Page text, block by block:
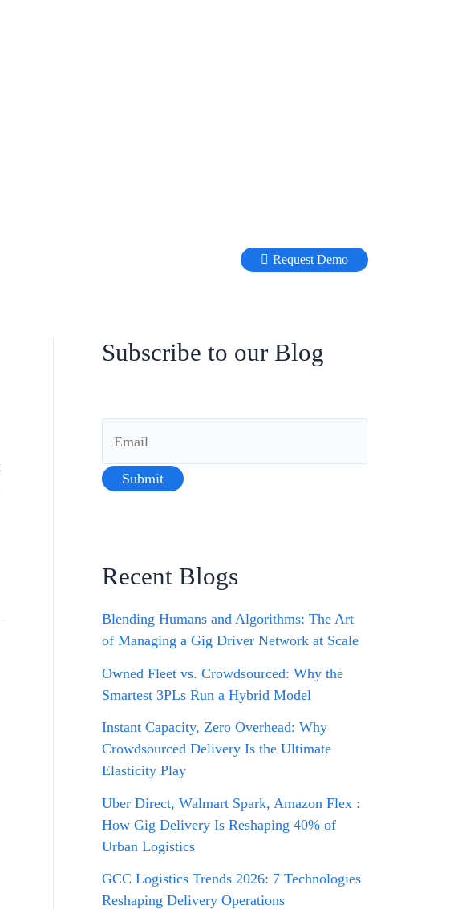
Request Demo
Subscribe to our Blog
Recent Blogs
Blending Humans and Algorithms: The Art
of Managing a Gig Driver Network at Scale
Owned Fleet vs. Crowdsourced: Why the
Smartest 3PLs Run a Hybrid Model
Instant Capacity, Zero Overhead: Why
Crowdsourced Delivery Is the Ultimate
Elasticity Play
Uber Direct, Walmart Spark, Amazon Flex :
How Gig Delivery Is Reshaping 40% of
Urban Logistics
GCC Logistics Trends 2026: 7 Technologies
Reshaping Delivery Operations